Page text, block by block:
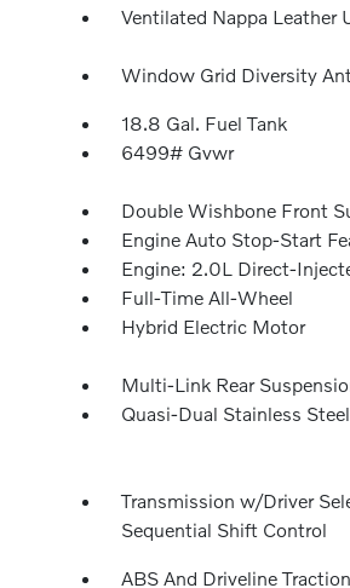
Ventilated Nappa Leather
Window Grid Diversity
18.8 Gal. Fuel Tank
6499# Gvwr
Double Wishbone Front
Engine Auto Stop-Start
Engine: 2.0L Direct-
Full-Time All-Wheel
Hybrid Electric Motor
Multi-Link Rear
Quasi-Dual Stainless
Transmission w/Driver
Sequential Shift Control
ABS And Driveline